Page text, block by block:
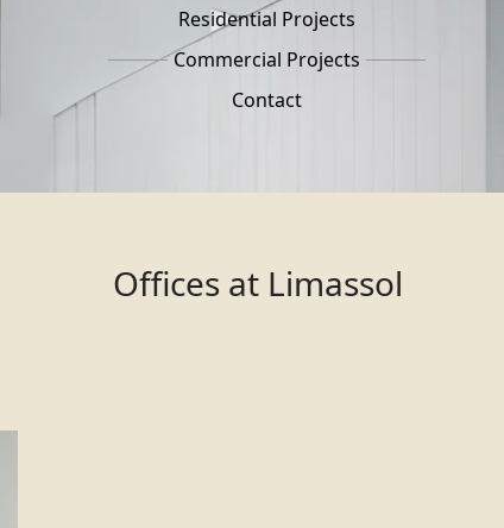
Residential Projects
Commercial Projects
Contact
Offices at Limassol